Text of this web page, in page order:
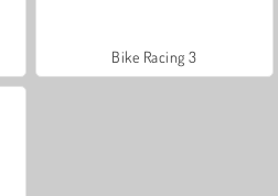
Bike Racing 3